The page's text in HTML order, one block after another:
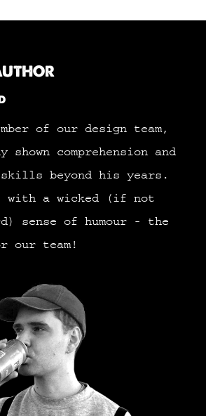
of our design team,
shown comprehension and
beyond his years.
a wicked (if not
sense of humour - the
team!